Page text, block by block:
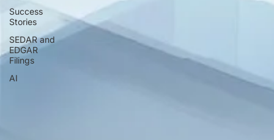
Success
Stories
SEDAR and
EDGAR
Filings
AI